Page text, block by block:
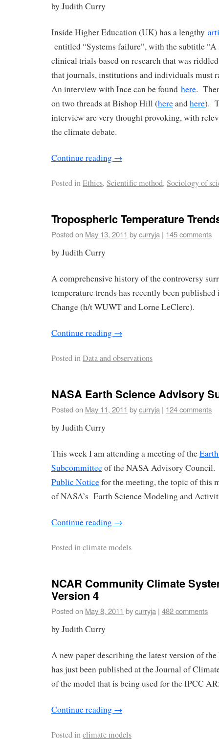
by Judith Curry
Inside Higher Education (UK) has a lengthy
entitled “Systems failure”, with the subtitle
clinical trials based on research that was
that journals, institutions and individuals must
An interview with Ince can be found here.
on two threads at Bishop Hill (hereandhere).
interview are very thought provoking, with
the climate debate.
Continue reading →
Posted inEthics, Scientific method, Sociology of
Tropospheric Temperature
Posted on May 13, 2011 bycurryja | 145 comments
by Judith Curry
A comprehensive history of the controversy
temperature trends has recently been
Change (h/t WUWT and Lorne LeClerc).
Continue reading →
Posted inData and observations
NASA Earth Science Advisory
Posted on May 11, 2011 bycurryja | 124 comments
by Judith Curry
This week I am attending a meeting of the
Subcommitteeof the NASA Advisory Council.
Public Noticefor the meeting, the topic of this
of NASA’s Earth Science Modeling and
Continue reading →
Posted inclimate models
NCAR Community Climate
Version 4
Posted on May 8, 2011 bycurryja | 482 comments
by Judith Curry
A new paper describing the latest version of
has just been published at the Journal of
of the model that is being used for the IPCC
Continue reading →
Posted inclimate models